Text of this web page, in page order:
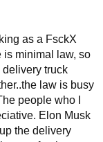
as a FsckX
minimal law, so
truck
law is busy
people who I
Elon Musk
the delivery